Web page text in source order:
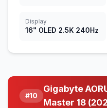
Display
16" OLED 2.5K 240Hz
#10
Gigabyte
Master 18